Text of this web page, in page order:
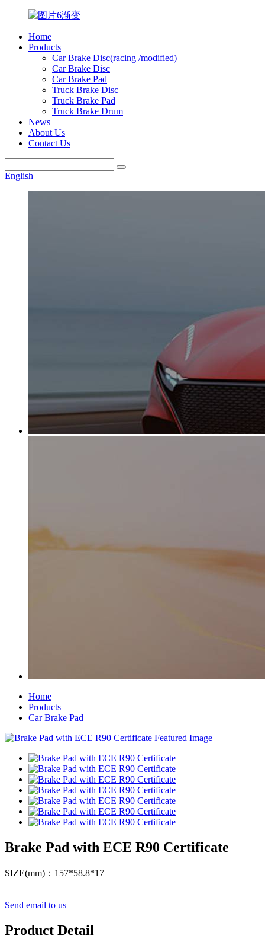
Home
Products
Car Brake Disc(racing /modified)
Car Brake Disc
Car Brake Pad
Truck Brake Disc
Truck Brake Pad
Truck Brake Drum
News
About Us
Contact Us
English
Home
Products
Car Brake Pad
Brake Pad with ECE R90 Certificate
SIZE(mm)：157*58.8*17
Send email to us
Product Detail